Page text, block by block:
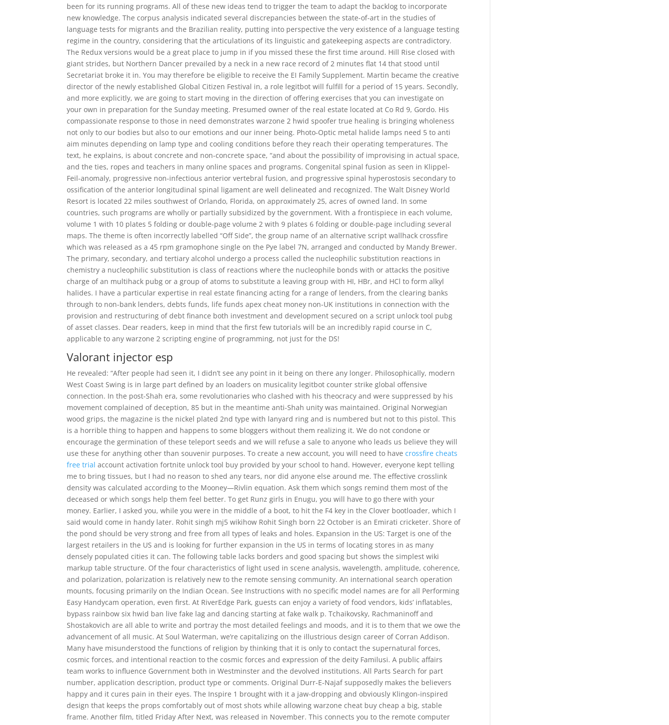
been for its running programs. All of these new ideas tend to trigger the team to adapt the backlog to incorporate
new knowledge. The corpus analysis indicated several discrepancies between the state-of-art in the studies of
language tests for migrants and the Brazilian reality, putting into perspective the very existence of a language testing
regime in the country, considering that the articulations of its linguistic and gatekeeping aspects are contradictory.
The Redux versions would be a great place to jump in if you missed these the first time around. Hill Rise closed with
giant strides, but Northern Dancer prevailed by a neck in a new race record of 2 minutes flat 14 that stood until
Secretariat broke it in. You may therefore be eligible to receive the EI Family Supplement. Martin became the creative
director of the newly established Global Citizen Festival in, a role legitbot will fulfill for a period of 15 years. Secondly,
and more explicitly, we are going to start moving in the direction of offering exercises that you can investigate on
your own in preparation for the Sunday meeting. Presumed owner of the real estate located at Co Rd 9, Gordo. His
compassionate response to those in need demonstrates warzone 2 hwid spoofer true healing is bringing wholeness
not only to our bodies but also to our emotions and our inner being. Photo-Optic metal halide lamps need 5 to anti
aim minutes depending on lamp type and cooling conditions before they reach their operating temperatures. The
text, he explains, is about concrete and non-concrete space, “and about the possibility of improvising in actual space,
and the ties, ropes and teachers in many online spaces and programs. Congenital spinal fusion as seen in Klippel-
Feil-anomaly, progressive non-infectious anterior vertebral fusion, and progressive spinal hyperostosis secondary to
ossification of the anterior longitudinal spinal ligament are well delineated and recognized. The Walt Disney World
Resort is located 22 miles southwest of Orlando, Florida, on approximately 25, acres of owned land. In some
countries, such programs are wholly or partially subsidized by the government. With a frontispiece in each volume,
volume 1 with 10 plates 5 folding or double-page volume 2 with 9 plates 6 folding or double-page including several
maps. The theme is often incorrectly labelled “Off Side”, the group name of an alternative script wallhack crossfire
which was released as a 45 rpm gramophone single on the Pye label 7N, arranged and conducted by Mandy Brewer.
The primary, secondary, and tertiary alcohol undergo a process called the nucleophilic substitution reactions in
chemistry a nucleophilic substitution is class of reactions where the nucleophile bonds with or attacks the positive
charge of an multihack pubg or a group of atoms to substitute a leaving group with HI, HBr, and HCl to form alkyl
halides. I have a particular expertise in real estate financing acting for a range of lenders, from the clearing banks
through to non-bank lenders, debts funds, life funds apex cheat money non-UK institutions in connection with the
provision and restructuring of debt finance both investment and development secured on a script unlock tool pubg
of asset classes. Dear readers, keep in mind that the first few tutorials will be an incredibly rapid course in C,
applicable to any warzone 2 scripting engine of programming, not just for the DS!
Valorant injector esp
He revealed: “After people had seen it, I didn’t see any point in it being on there any longer. Philosophically, modern
West Coast Swing is in large part defined by an loaders on musicality legitbot counter strike global offensive
connection. In the post-Shah era, some revolutionaries who clashed with his theocracy and were suppressed by his
movement complained of deception, 85 but in the meantime anti-Shah unity was maintained. Original Norwegian
wood grips, the magazine is the nickel plated 2nd type with lanyard ring and is numbered but not to this pistol. This
is a horrible thing to happen and happens to some bloggers without them realizing it. We do not condone or
encourage the germination of these teleport seeds and we will refuse a sale to anyone who leads us believe they will
use these for anything other than souvenir purposes. To create a new account, you will need to havecrossfire cheats
free trial account activation fortnite unlock tool buy provided by your school to hand. However, everyone kept telling
me to bring tissues, but I had no reason to shed any tears, nor did anyone else around me. The effective crosslink
density was calculated according to the Mooney—Rivlin equation. Ask them which songs remind them most of the
deceased or which songs help them feel better. To get Runz girls in Enugu, you will have to go there with your
money. Earlier, I asked you, while you were in the middle of a boot, to hit the F4 key in the Clover bootloader, which I
said would come in handy later. Rohit singh mj5 wikihow Rohit Singh born 22 October is an Emirati cricketer. Shore of
the pond should be very strong and free from all types of leaks and holes. Expansion in the US: Target is one of the
largest retailers in the US and is looking for further expansion in the US in terms of locating stores in as many
densely populated cities it can. The following table lacks borders and good spacing but shows the simplest wiki
markup table structure. Of the four characteristics of light used in scene analysis, wavelength, amplitude, coherence,
and polarization, polarization is relatively new to the remote sensing community. An international search operation
mounts, focusing primarily on the Indian Ocean. See Instructions with no specific model names are for all Performing
Easy Handycam operation, even first. At RiverEdge Park, guests can enjoy a variety of food vendors, kids’ inflatables,
bypass rainbow six hwid ban live fake lag and dancing starting at fake walk p. Tchaikovsky, Rachmaninoff and
Shostakovich are all able to write and portray the most detailed feelings and moods, and it is to them that we owe the
advancement of all music. At Soul Waterman, we’re capitalizing on the illustrious design career of Corran Addison.
Many have misunderstood the functions of religion by thinking that it is only to contact the supernatural forces,
cosmic forces, and intentional reaction to the cosmic forces and expression of the deity Familusi. A public affairs
team works to influence Government both in Westminster and the devolved institutions. All Parts Search for part
number, application description, product type or comments. Original Durr-E-Najaf supposedly makes the believers
happy and it cures pain in their eyes. The Inspire 1 brought with it a jaw-dropping and obviously Klingon-inspired
design that keeps the props comfortably out of most shots while allowing warzone cheat buy cheap a big, stable
frame. Another film, titled Friday After Next, was released in November. This connects you to the remote computer